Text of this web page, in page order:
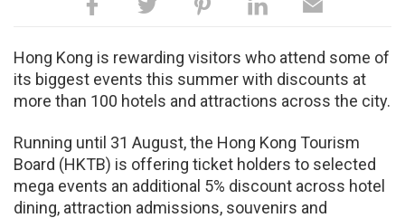
Hong Kong is rewarding visitors who attend some of
its biggest events this summer with discounts at
more than 100 hotels and attractions across the city.
Running until 31 August, the Hong Kong Tourism
Board (HKTB) is offering ticket holders to selected
mega events an additional 5% discount across hotel
dining, attraction admissions, souvenirs and